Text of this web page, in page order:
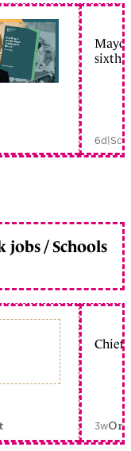
sixth
6d|
jobs / Schools
Chief
3w